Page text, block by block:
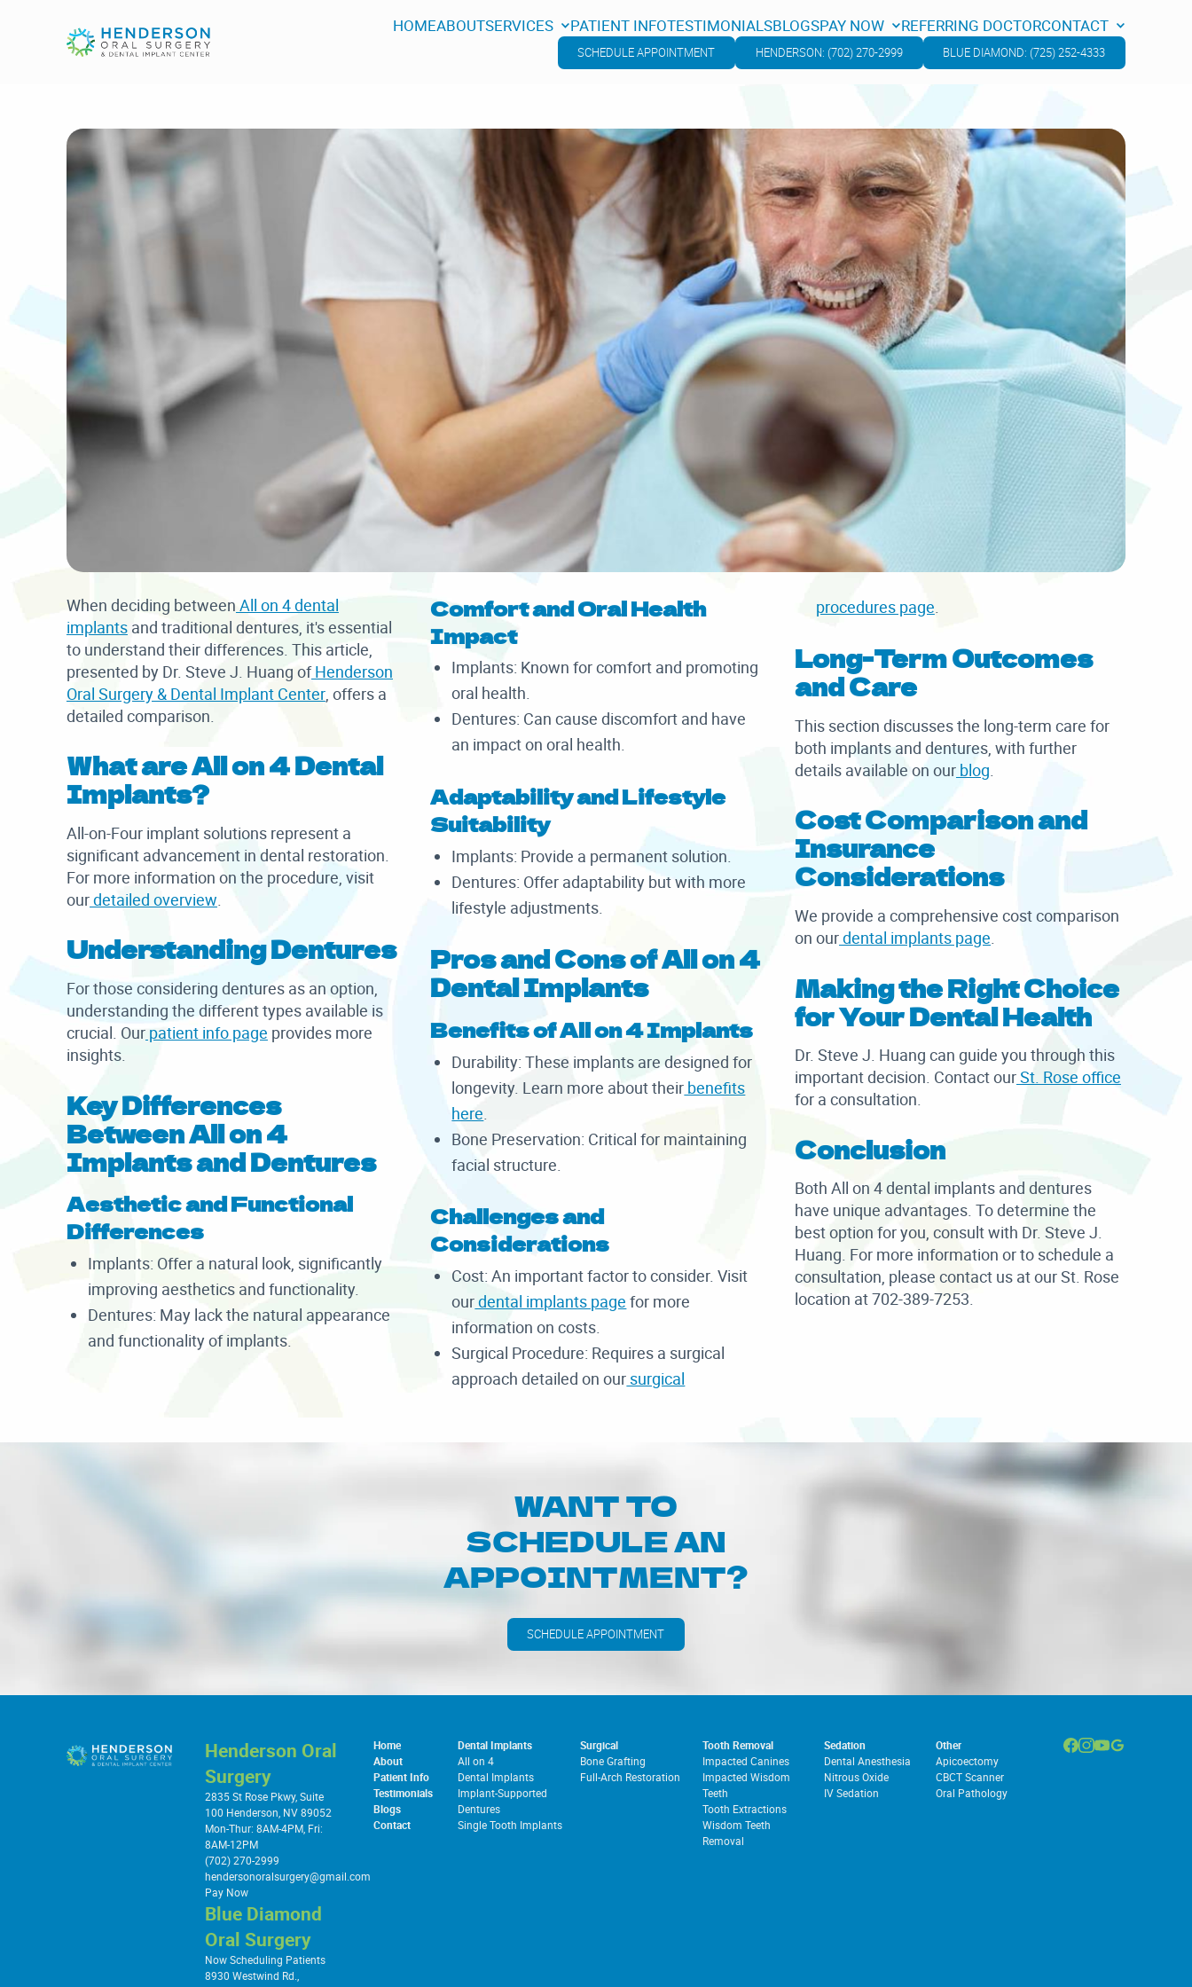
HOMEABOUTSERVICES
PATIENT INFO
PATIENT INFO
TESTIMONIALS
TESTIMONIALS
BLOGS
BLOGS
PAY NOW
PAY NOW
REFERRING DOCTOR
REFERRING DOCTOR
CONTACT
CONTACT
SCHEDULE APPOINTMENT HENDERSON: (702) 270-2999 BLUE DIAMOND: (725) 252-4333
When deciding between All on 4 dental
implantsand traditional dentures, it's essential
to understand their differences. This article,
presented by Dr. Steve J. Huang ofHenderson
Oral Surgery & Dental Implant Center, offers a
detailed comparison.
What are All on 4 Dental
Implants?
All-on-Four implant solutions represent a
significant advancement in dental restoration.
For more information on the procedure, visit
ourdetailed overview.
Understanding Dentures
For those considering dentures as an option,
understanding the different types available is
crucial. Ourpatient info page provides more
insights.
Key Differences
Between All on 4
Implants and Dentures
Aesthetic and Functional
Differences
Implants: Offer a natural look, significantly
improving aesthetics and functionality.
Dentures: May lack the natural appearance
and functionality of implants.
Comfort and Oral Health
Impact
Implants: Known for comfort and promoting
oral health.
Dentures: Can cause discomfort and have
an impact on oral health.
Adaptability and Lifestyle
Suitability
Implants: Provide a permanent solution.
Dentures: Offer adaptability but with more
lifestyle adjustments.
Pros and Cons of All on 4
Dental Implants
Benefits of All on 4 Implants
Durability: These implants are designed for
longevity. Learn more about their benefits
here
Bone Preservation: Critical for maintaining
facial structure.
Challenges and
Considerations
Cost: An important factor to consider. Visit
ourdental implants page for more
information on costs.
Surgical Procedure: Requires a surgical
approach detailed on our surgical
procedures page
Long-Term Outcomes
and Care
This section discusses the long-term care for
both implants and dentures, with further
details available on ourblog.
Cost Comparison and
Insurance
Considerations
We provide a comprehensive cost comparison
on ourdental implants page.
Making the Right Choice
for Your Dental Health
Dr. Steve J. Huang can guide you through this
important decision. Contact ourSt. Rose office
for a consultation.
Conclusion
Both All on 4 dental implants and dentures
have unique advantages. To determine the
best option for you, consult with Dr. Steve J.
Huang. For more information or to schedule a
consultation, please contact us at our St. Rose
location at 702-389-7253.
WANT TO
SCHEDULE AN
APPOINTMENT?
SCHEDULE APPOINTMENT
Henderson Oral
Surgery
2835 St Rose Pkwy, Suite
100 Henderson, NV 89052
Mon-Thur: 8AM-4PM, Fri:
8AM-12PM
(702) 270-2999
hendersonoralsurgery@gmail.com
Pay Now
Blue Diamond
Oral Surgery
Now Scheduling Patients
8930 Westwind Rd.,
Home
About
Patient Info
Testimonials
Blogs
Contact
Dental Implants
All on 4
Dental Implants
Implant-Supported
Dentures
Single Tooth Implants
Surgical
Bone Grafting
Full-Arch Restoration
Tooth Removal
Impacted Canines
Impacted Wisdom
Teeth
Tooth Extractions
Wisdom Teeth
Removal
Sedation
Dental Anesthesia
Nitrous Oxide
IV Sedation
Other
Apicoectomy
CBCT Scanner
Oral Pathology